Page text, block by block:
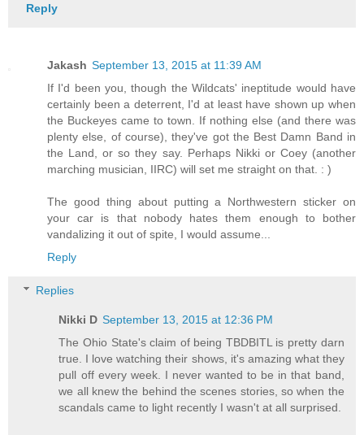
Reply
Jakash September 13, 2015 at 11:39 AM
If I'd been you, though the Wildcats' ineptitude would have
certainly been a deterrent, I'd at least have shown up when
the Buckeyes came to town. If nothing else (and there was
plenty else, of course), they've got the Best Damn Band in
the Land, or so they say. Perhaps Nikki or Coey (another
marching musician, IIRC) will set me straight on that. : )
The good thing about putting a Northwestern sticker on
your car is that nobody hates them enough to bother
vandalizing it out of spite, I would assume...
Reply
Replies
Nikki D September 13, 2015 at 12:36 PM
The Ohio State's claim of being TBDBITL is pretty darn
true. I love watching their shows, it's amazing what they
pull off every week. I never wanted to be in that band,
we all knew the behind the scenes stories, so when the
scandals came to light recently I wasn't at all surprised.